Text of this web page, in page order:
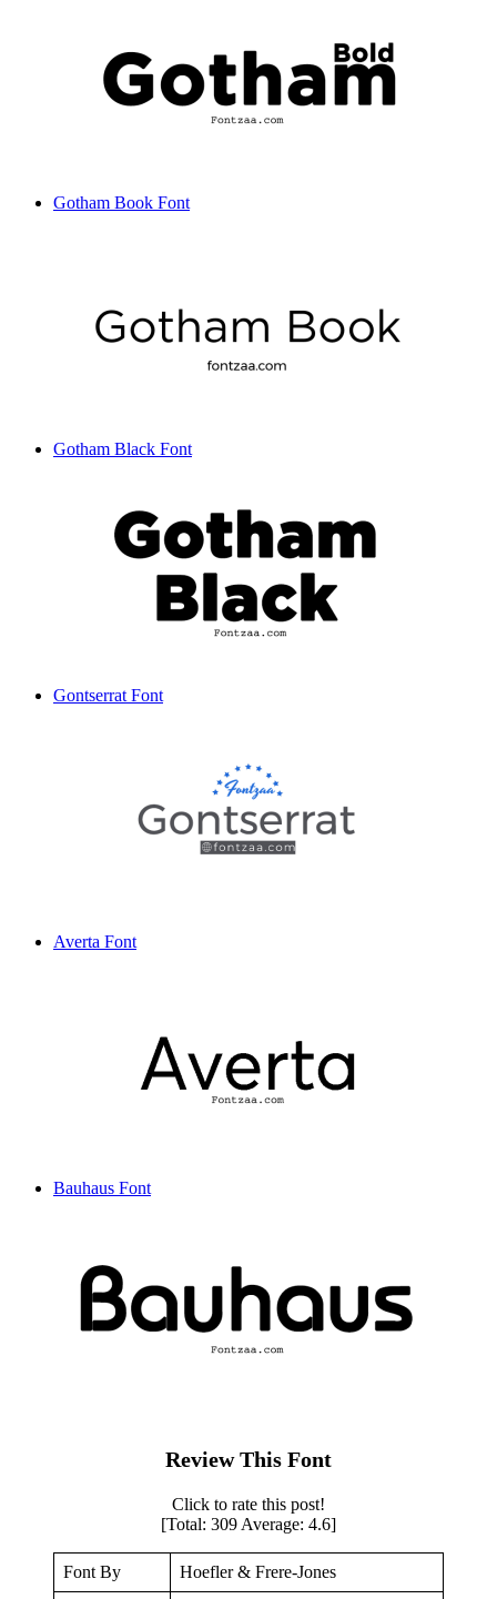
Gotham Book Font
Gotham Black Font
Gontserrat Font
Averta Font
Bauhaus Font
Review This Font
Click to rate this post!
[Total: 309 Average: 4.6]
Font By Hoefler & Frere-Jones